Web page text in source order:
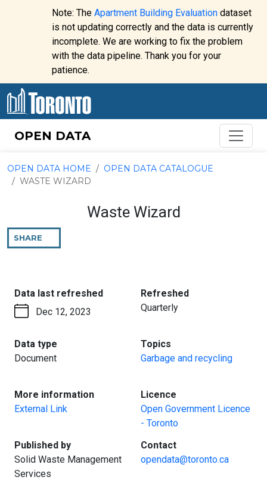
Skip to content
Website
alert:
Note: The Apartment Building Evaluationdataset
is not updating correctly and the data is currently
incomplete. We are working to fix the problem
with the data pipeline. Thank you for your
patience.
OPEN DATA
OPEN DATA HOME
OPEN DATA CATALOGUE
WASTE WIZARD
Waste Wizard
SHARE
PAGE
Data last refreshed:
Dec 12, 2023
Refreshed:
Quarterly
Data type
Document
Topics
Garbage and recycling
More information:
External Link
Licence
Open Government Licence
- Toronto
Published by:
Solid Waste Management
Services
Contact:
opendata@toronto.ca